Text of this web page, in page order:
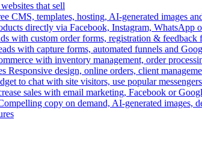
that sell
CMS, templates, hosting, AI-generated images
directly via Facebook, Instagram, WhatsApp
with custom order forms, registration &
with capture forms, automated funnels and
with inventory management, order
Responsive design, online orders, client
to chat with site visitors, use popular
sales with email marketing, Facebook or
copy on demand, AI-generated images,